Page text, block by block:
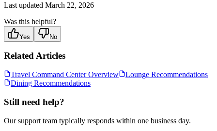
Last updated March 22, 2026
Was this helpful?
Yes No
Related Articles
Travel Command Center Overview
Lounge Recommendations
Dining Recommendations
Still need help?
Our support team typically responds within one business day.